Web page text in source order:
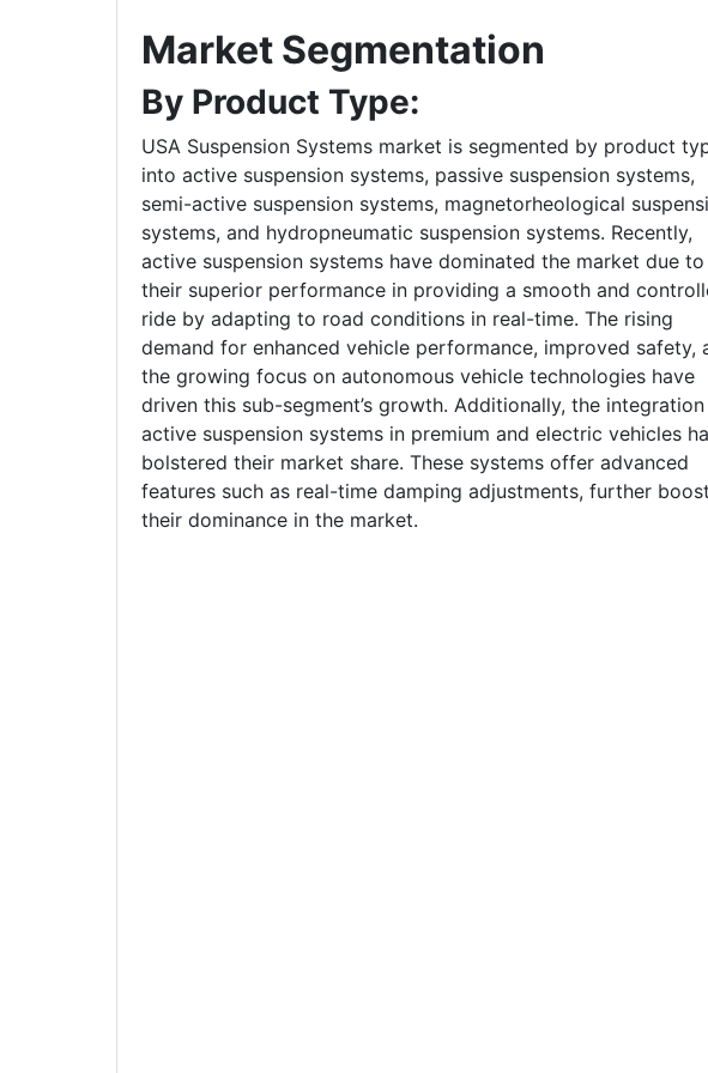
Market Segmentation
By Product Type:
USA Suspension Systems market is segmented by product
into active suspension systems, passive suspension systems,
semi-active suspension systems, magnetorheological
systems, and hydropneumatic suspension systems. Recently,
active suspension systems have dominated the market due to
their superior performance in providing a smooth and
ride by adapting to road conditions in real-time. The rising
demand for enhanced vehicle performance, improved safety,
the growing focus on autonomous vehicle technologies have
driven this sub-segment’s growth. Additionally, the
active suspension systems in premium and electric vehicles
bolstered their market share. These systems offer advanced
features such as real-time damping adjustments, further
their dominance in the market.